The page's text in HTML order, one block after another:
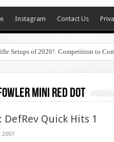
Instagram Contact Us
Setups of 2026!: Competition to
mini red dot
DefRev Quick Hits 1
2007